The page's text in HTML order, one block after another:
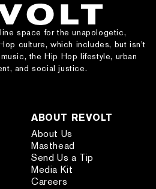
space for the unapologetic,
culture, which includes, but isn’t
the Hip Hop lifestyle, urban
and social justice.
ABOUT REVOLT
About Us
Masthead
Send Us a Tip
Media Kit
Careers